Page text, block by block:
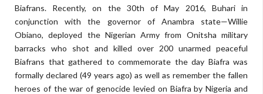
Biafrans. Recently, on the 30th of May 2016, Buhari in
conjunction with the governor of Anambra state—Willie
Obiano, deployed the Nigerian Army from Onitsha military
barracks who shot and killed over 200 unarmed peaceful
Biafrans that gathered to commemorate the day Biafra was
formally declared (49 years ago) as well as remember the fallen
heroes of the war of genocide levied on Biafra by Nigeria and